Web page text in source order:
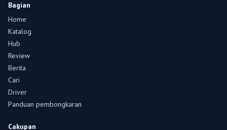
Bagian
Home
Katalog
Hub
Review
Berita
Cari
Driver
Panduan pembongkaran
Cakupan